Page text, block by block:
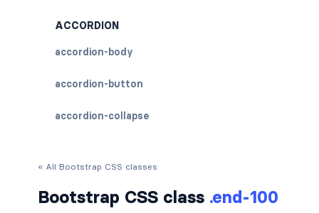
ACCORDION
accordion-body
accordion-button
accordion-collapse
« All Bootstrap CSS classes
Bootstrap CSS class .end-100